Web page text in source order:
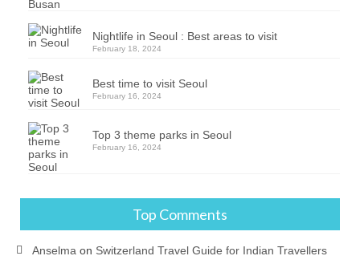
Nightlife in Seoul : Best areas to visit
February 18, 2024
Best time to visit Seoul
February 16, 2024
Top 3 theme parks in Seoul
February 16, 2024
Top Comments
Anselma on Switzerland Travel Guide for Indian Travellers